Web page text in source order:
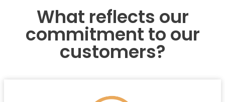
What reflects our
commitment to our
customers?